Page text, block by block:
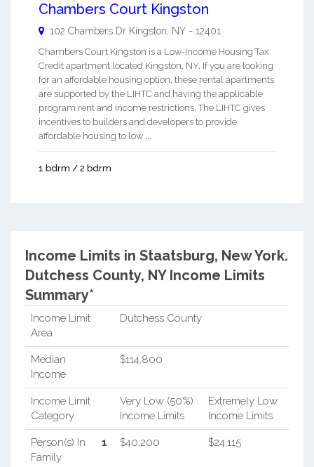
Chambers Court Kingston
102 Chambers Dr Kingston, NY - 12401
Chambers Court Kingston is a Low-Income Housing Tax
Credit apartment located Kingston, NY. If you are looking
for an affordable housing option, these rental apartments
are supported by the LIHTC and having the applicable
program rent and income restrictions. The LIHTC gives
incentives to builders and developers to provide
affordable housing to low ...
1 bdrm / 2 bdrm
Income Limits in Staatsburg, New York.
Dutchess County, NY Income Limits
Summary*
Income Limit
Area
Dutchess County
Median
Income
$114,800
Income Limit
Category
Very Low (50%)
Income Limits
Extremely Low
Income Limits
Person(s) In
Family
1 $40,200 $24,115